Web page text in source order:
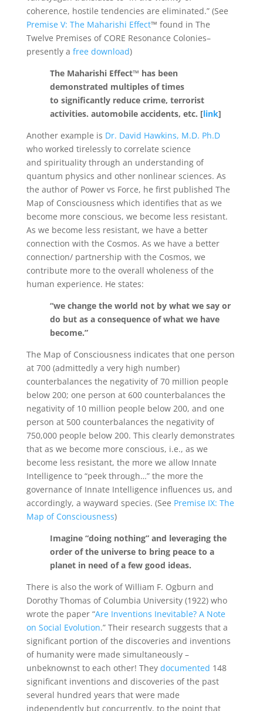
coherence, hostile tendencies are eliminated.” (See
Premise V: The Maharishi Effect™ found in The
Twelve Premises of CORE Resonance Colonies–
presently a free download)
The Maharishi Effect™ has been
demonstrated multiples of times
to significantly reduce crime, terrorist
activities. automobile accidents, etc. [link]
Another example is Dr. David Hawkins, M.D. Ph.D
who worked tirelessly to correlate science
and spirituality through an understanding of
quantum physics and other nonlinear sciences. As
the author of Power vs Force, he first published The
Map of Consciousness which identifies that as we
become more conscious, we become less resistant.
As we become less resistant, we have a better
connection with the Cosmos. As we have a better
connection/ partnership with the Cosmos, we
contribute more to the overall wholeness of the
human experience. He states:
“we change the world not by what we say or
do but as a consequence of what we have
become.”
The Map of Consciousness indicates that one person
at 700 (admittedly a very high number)
counterbalances the negativity of 70 million people
below 200; one person at 600 counterbalances the
negativity of 10 million people below 200, and one
person at 500 counterbalances the negativity of
750,000 people below 200. This clearly demonstrates
that as we become more conscious, i.e., as we
become less resistant, the more we allow Innate
Intelligence to “peek through…” the more the
governance of Innate Intelligence influences us, and
accordingly, a wayward species. (See Premise IX: The
Map of Consciousness)
Imagine “doing nothing” and leveraging the
order of the universe to bring peace to a
planet in need of a few good ideas.
There is also the work of William F. Ogburn and
Dorothy Thomas of Columbia University (1922) who
wrote the paper “Are Inventions Inevitable? A Note
on Social Evolution.” Their research suggests that a
significant portion of the discoveries and inventions
of humanity were made simultaneously –
unbeknownst to each other! They documented 148
significant inventions and discoveries of the past
several hundred years that were made
independently but concurrently, to the point that